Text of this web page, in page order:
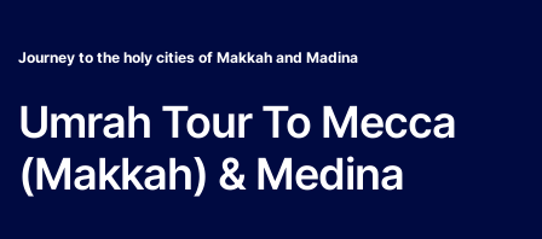
Journey to the holy cities of Makkah and Madina
Umrah Tour To Mecca
(Makkah) & Medina